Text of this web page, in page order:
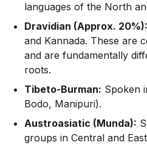
languages of the North
Dravidian (Approx. 20%):
and Kannada. These are
and are fundamentally
roots.
Tibeto-Burman: Spoken
Bodo, Manipuri).
Austroasiatic (Munda):
groups in Central and